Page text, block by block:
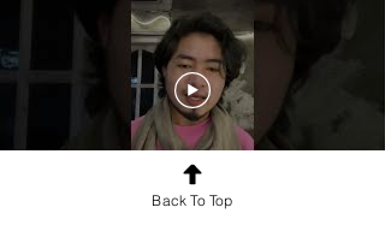
Back To Top